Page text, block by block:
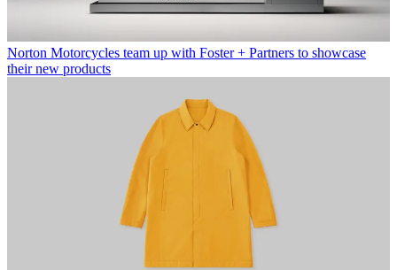
Norton Motorcycles team up with Foster + Partners to showcase
their new products